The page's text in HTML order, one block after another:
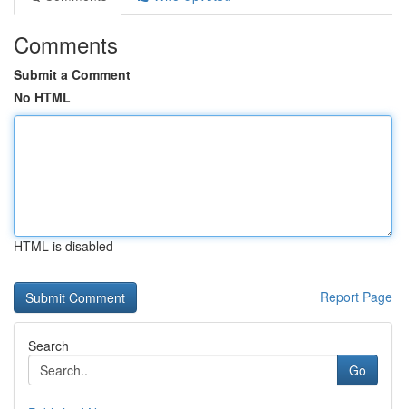
Comments
Submit a Comment
No HTML
HTML is disabled
Report Page
Search
Go